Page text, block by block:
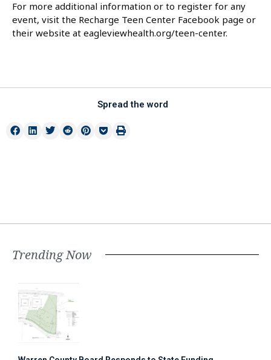
For more additional information or to register for any
event, visit the Recharge Teen Center Facebook page or
their website at eagleviewhealth.org/teen-center.
Spread the word
Trending Now